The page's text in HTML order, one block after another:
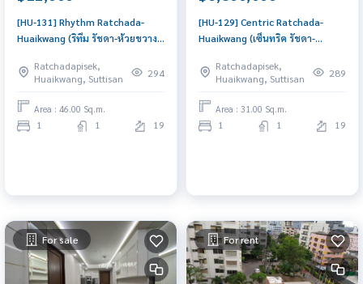
[HU-131] Rhythm Ratchada-
Huaikwang (ริทึม รัชดา-ห้วยขวาง)
Near Huai Khwang Condo for
rent, contact us now!
Ratchadapisek,
Huaikwang, Suttisan
294
Area : 46.00 Sq.m.
1 1 19
[HU-129] Centric Ratchada-
Huaikwang (เซ็นทริค รัชดา-
Bedroom Near Huai Khwang
Great location, Ready to move
in unit
Ratchadapisek,
Huaikwang, Suttisan
289
Area : 31.00 Sq.m.
1 1 19
For sale For rent